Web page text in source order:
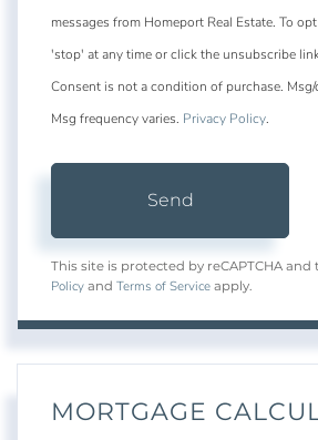
messages from Homeport Real Estate. To
'stop' at any time or click the unsubscribe
Consent is not a condition of purchase. Msg/
Msg frequency varies. Privacy Policy.
Send
This site is protected by reCAPTCHA and
Policy and Terms of Service apply.
MORTGAGE